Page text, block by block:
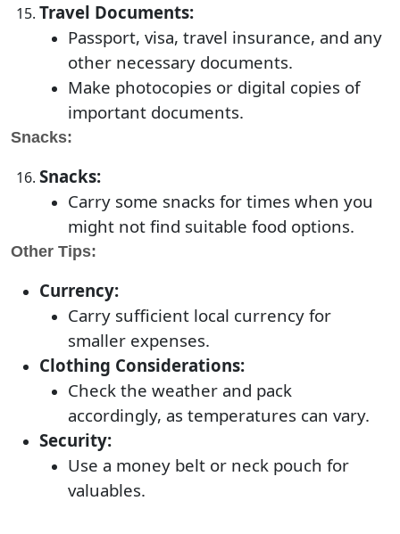
Travel Documents:
Passport, visa, travel insurance, and any
other necessary documents.
Make photocopies or digital copies of
important documents.
Snacks:
Snacks:
Carry some snacks for times when you
might not find suitable food options.
Other Tips:
Currency:
Carry sufficient local currency for
smaller expenses.
Clothing Considerations:
Check the weather and pack
accordingly, as temperatures can vary.
Security:
Use a money belt or neck pouch for
valuables.